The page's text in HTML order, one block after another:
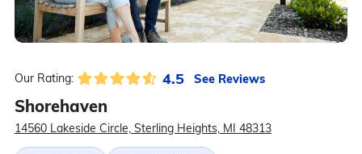
Our Rating: 4.5 See Reviews
Shorehaven
14560 Lakeside Circle, Sterling Heights, MI 48313